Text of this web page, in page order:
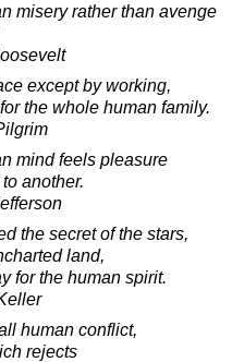
misery rather than avenge
except by working,
the whole human family.
mind feels pleasure
another.
the secret of the stars,
land,
for the human spirit.
human conflict,
rejects